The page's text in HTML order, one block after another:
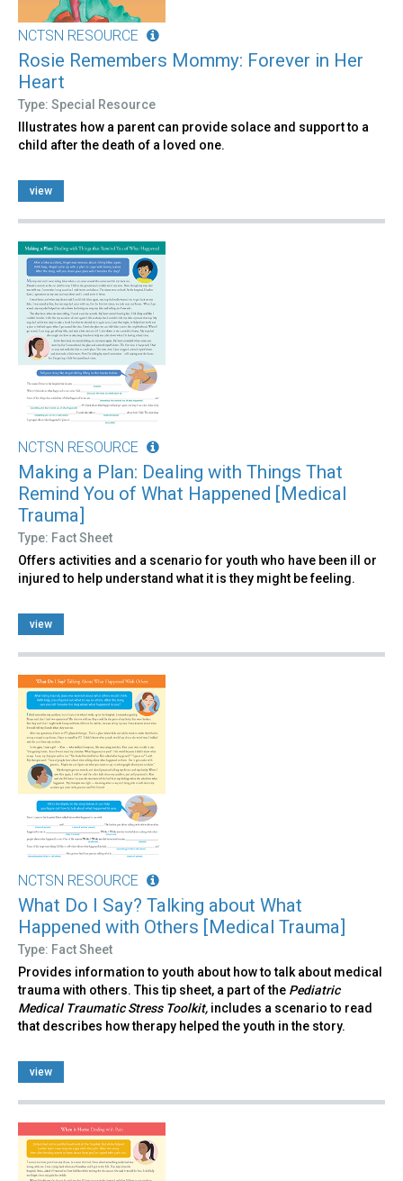
NCTSN RESOURCE
Rosie Remembers Mommy: Forever in Her
Heart
Type: Special Resource
Illustrates how a parent can provide solace and support to a
child after the death of a loved one.
view
NCTSN RESOURCE
Making a Plan: Dealing with Things That
Remind You of What Happened [Medical
Trauma]
Type: Fact Sheet
Offers activities and a scenario for youth who have been ill or
injured to help understand what it is they might be feeling.
view
NCTSN RESOURCE
What Do I Say? Talking about What
Happened with Others [Medical Trauma]
Type: Fact Sheet
Provides information to youth about how to talk about medical
trauma with others. This tip sheet, a part of the Pediatric
Medical Traumatic Stress Toolkit, includes a scenario to read
that describes how therapy helped the youth in the story.
view